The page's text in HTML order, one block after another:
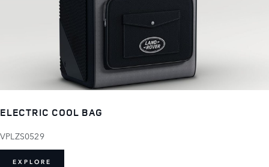
ELECTRIC COOL BAG
VPLZS0529
EXPLORE